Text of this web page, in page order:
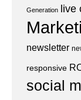
Generation live
newsletter
responsive
social